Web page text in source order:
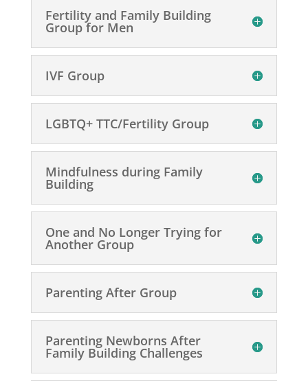
Fertility and Family Building
Group for Men
IVF Group
LGBTQ+ TTC/Fertility Group
Mindfulness during Family
Building
One and No Longer Trying for
Another Group
Parenting After Group
Parenting Newborns After
Family Building Challenges